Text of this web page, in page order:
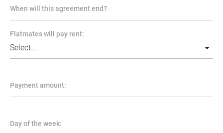
When will this agreement end?
Flatmates will pay rent:
Payment amount:
Day of the week: